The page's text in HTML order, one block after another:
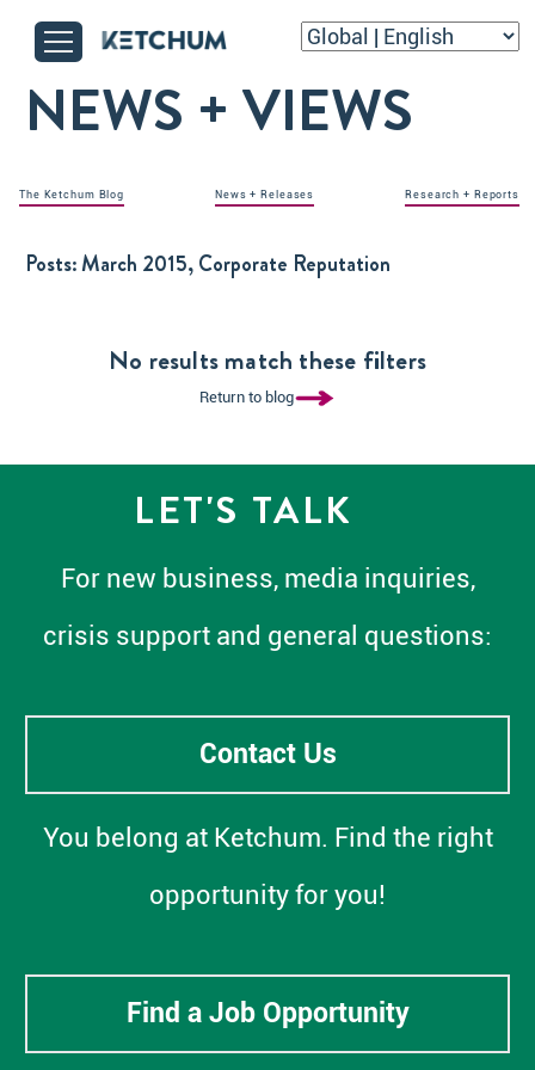
NEWS + VIEWS
The Ketchum Blog News + Releases Research + Reports
Posts:March 2015, Corporate Reputation
No results match these filters
Return to blog
LET'S TALK
For new business, media inquiries,
crisis support and general questions:
Contact Us
You belong at Ketchum. Find the right
opportunity for you!
Find a Job Opportunity